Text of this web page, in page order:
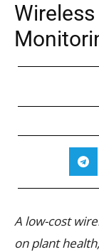
A low-cost
on plant